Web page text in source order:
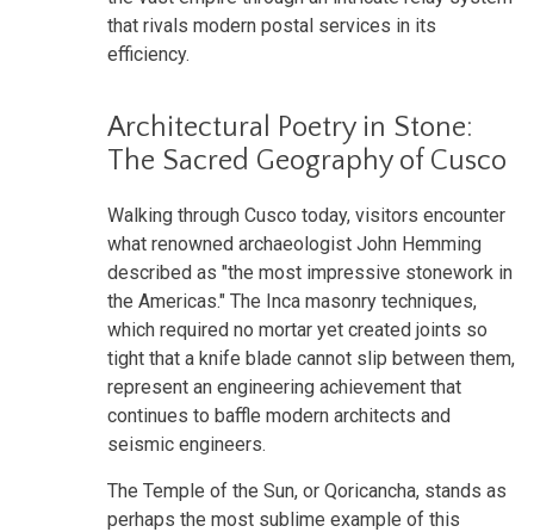
that rivals modern postal services in its
efficiency.
Architectural Poetry in Stone:
The Sacred Geography of Cusco
Walking through Cusco today, visitors encounter
what renowned archaeologist John Hemming
described as "the most impressive stonework in
the Americas." The Inca masonry techniques,
which required no mortar yet created joints so
tight that a knife blade cannot slip between them,
represent an engineering achievement that
continues to baffle modern architects and
seismic engineers.
The Temple of the Sun, or Qoricancha, stands as
perhaps the most sublime example of this